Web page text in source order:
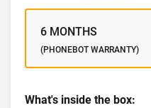
6 MONTHS
(PHONEBOT WARRANTY)
What's inside the box: